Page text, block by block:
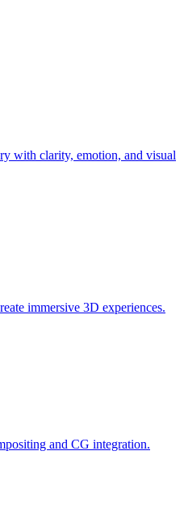
with clarity, emotion, and visual
immersive 3D experiences.
and CG integration.